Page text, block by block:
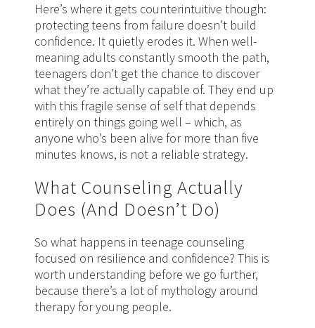
Here’s where it gets counterintuitive though:
protecting teens from failure doesn’t build
confidence. It quietly erodes it. When well-
meaning adults constantly smooth the path,
teenagers don’t get the chance to discover
what they’re actually capable of. They end up
with this fragile sense of self that depends
entirely on things going well – which, as
anyone who’s been alive for more than five
minutes knows, is not a reliable strategy.
What Counseling Actually
Does (And Doesn’t Do)
So what happens in teenage counseling
focused on resilience and confidence? This is
worth understanding before we go further,
because there’s a lot of mythology around
therapy for young people.